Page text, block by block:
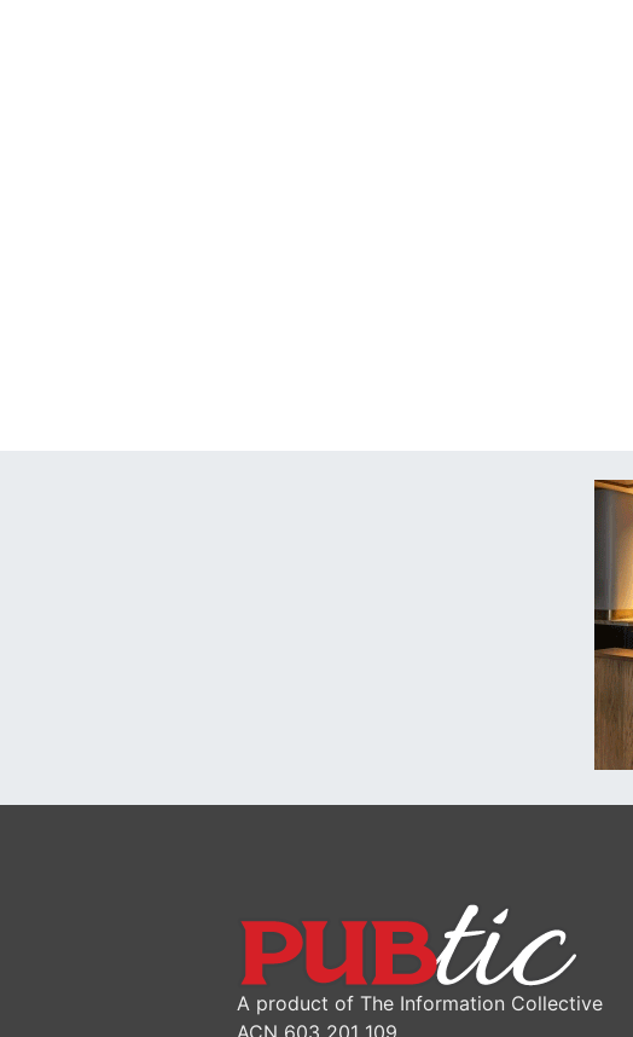
A product of The Information Collective
ACN 603 201 109